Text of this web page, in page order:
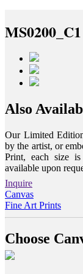
Also
Our Limited
by the artist, or
Print, each size
available upon
Inquire
Canvas
Fine Art Prints
Choose